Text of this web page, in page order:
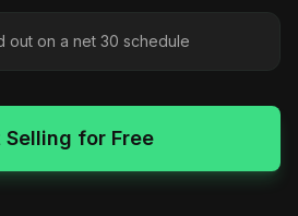
out on a net 30 schedule
Selling for Free